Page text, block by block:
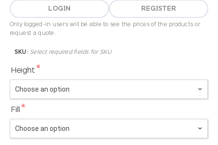
LOGIN REGISTER
Only logged-in users will be able to see the prices of the products or
request a quote.
SKU: Select required fields for SKU
Height *
Fill *